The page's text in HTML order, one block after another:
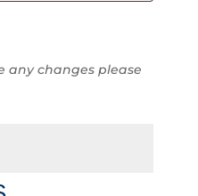
any changes please